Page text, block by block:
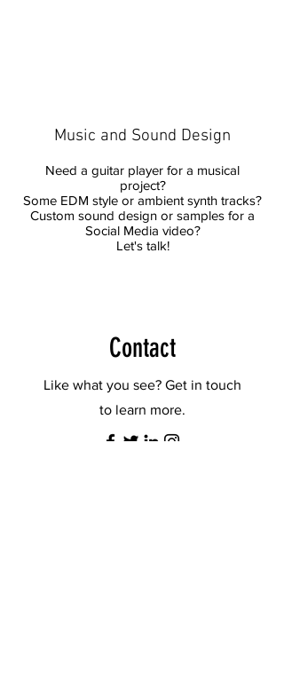
Music and Sound Design
Need a guitar player for a musical
project?
Some EDM style or ambient synth tracks?
Custom sound design or samples for a
Social Media video?
Let's talk!
Contact
Like what you see? Get in touch
to learn more.